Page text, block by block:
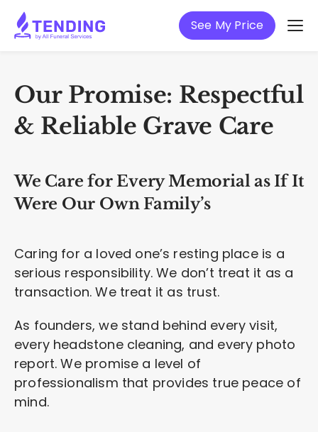
See My Price
Our Promise: Respectful
& Reliable Grave Care
We Care for Every Memorial as If It
Were Our Own Family’s
Caring for a loved one’s resting place is a
serious responsibility. We don’t treat it as a
transaction. We treat it as trust.
As founders, we stand behind every visit,
every headstone cleaning, and every photo
report. We promise a level of
professionalism that provides true peace of
mind.